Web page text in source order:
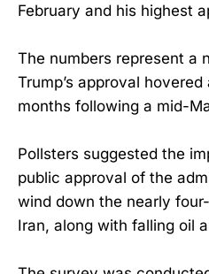
February and his highest
The numbers represent a
Trump’s approval
months following a mid-
Pollsters suggested the
public approval of the
wind down the nearly
Iran, along with falling oil